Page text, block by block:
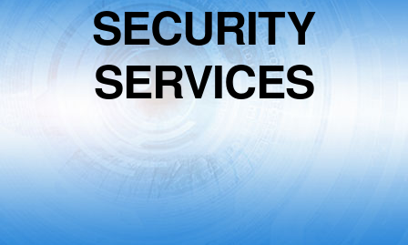
SECURITY
SERVICES